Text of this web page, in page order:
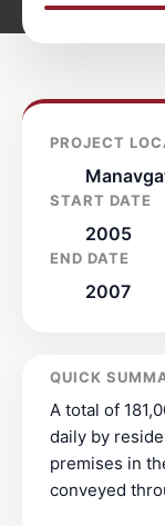
PROJECT
START DATE
2005
END DATE
2007
QUICK
A total of
daily by
premises in
conveyed